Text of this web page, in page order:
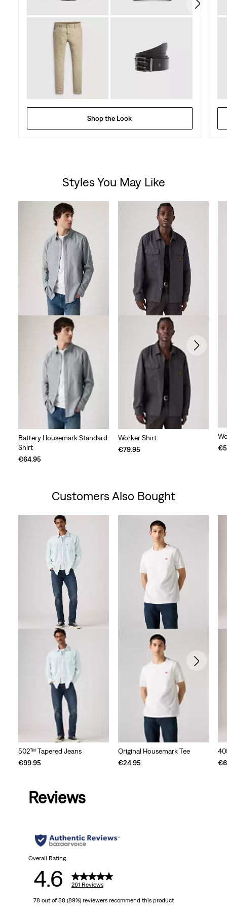
Shop the Look
Styles You May Like
Battery Housemark Standard
Shirt
€64.95
Worker Shirt
€79.95
Customers Also Bought
502™ Tapered Jeans
€99.95
Original Housemark Tee
€24.95
Reviews
Overall Rating
4.6 261 Reviews
78 out of 88 (89%) reviewers recommend this product